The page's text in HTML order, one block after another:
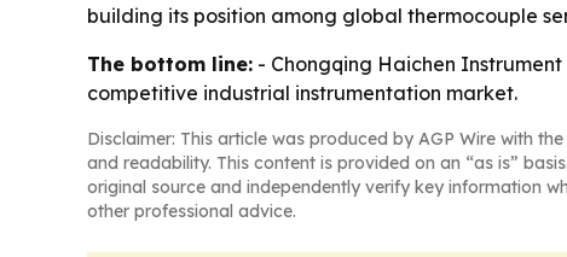
building its position among global thermocouple
The bottom line: - Chongqing Haichen
competitive industrial instrumentation market.
Disclaimer: This article was produced by AGP Wire with
and readability. This content is provided on an “as is”
original source and independently verify key information
other professional advice.